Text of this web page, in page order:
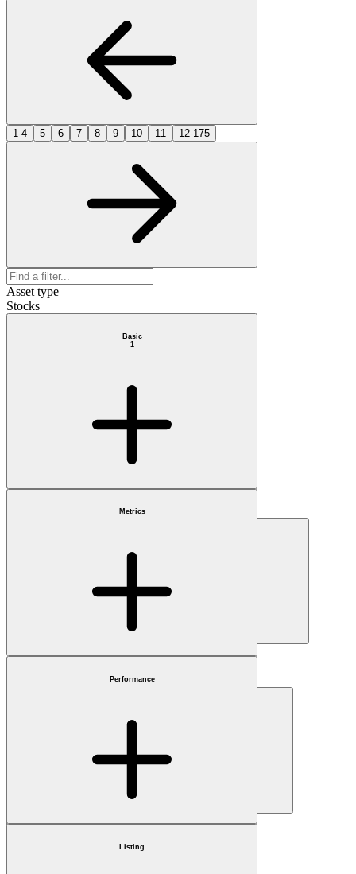
1-4 5 6 7 8 9 10 11 12-175
Asset type
Stocks
Basic
1
Benchmark
Choose
Metrics
Performance
Listing